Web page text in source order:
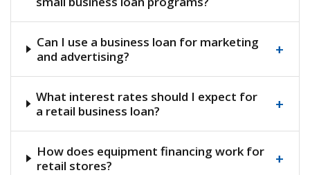
Can I use a business loan for marketing
and advertising?
+
What interest rates should I expect for
a retail business loan?
+
How does equipment financing work for
retail stores?
+